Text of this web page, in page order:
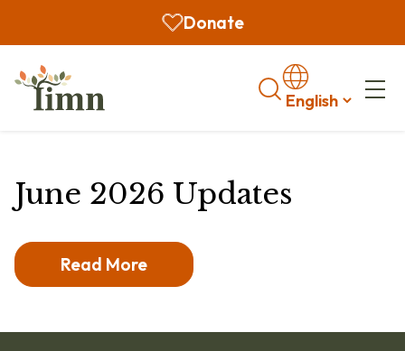
Donate
Search
June 2026 Updates
Read More